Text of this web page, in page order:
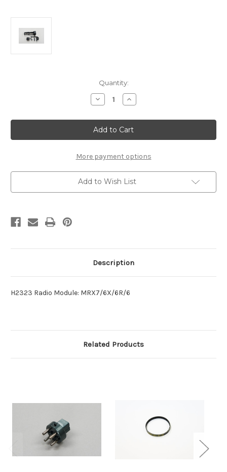
Quantity:
Decrease
Quantity
H2323
Radio
Module:
MRX7/6X/6R/6
Increase
Quantity
H2323
Radio
Module:
MRX7/6X/6R/6
More payment options
Add to Wish List
Description
H2323 Radio Module: MRX7/6X/6R/6
Related Products